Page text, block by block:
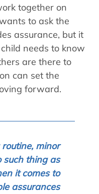
together on
to ask the
assurance, but it
needs to know
are there to
can set the
forward.
minor
such thing as
it comes to
assurances